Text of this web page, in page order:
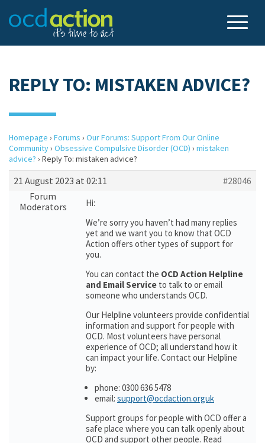
REPLY TO: MISTAKEN ADVICE?
Homepage › Forums › Our Forums: Support From Our Online
Community› Obsessive Compulsive Disorder (OCD) › mistaken
advice? › Reply To: mistaken advice?
21 August 2023 at 02:11
#28046
Forum
Moderators
Hi:
We’re sorry you haven’t had many replies
yet and we want you to know that OCD
Action offers other types of support for
you.
You can contact the OCD Action Helpline
and Email Service to talk to or email
someone who understands OCD.
Our Helpline volunteers provide confidential
information and support for people with
OCD. Most volunteers have personal
experience of OCD; all understand how it
can impact your life. Contact our Helpline
by:
phone: 0300 636 5478
email: support@ocdaction.orguk
Support groups for people with OCD offer a
safe place where you can talk openly about
OCD and support other people. Read